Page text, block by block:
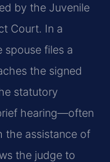
by the Juvenile
Court. In a
spouse files a
the signed
statutory
hearing—often
the assistance of
the judge to